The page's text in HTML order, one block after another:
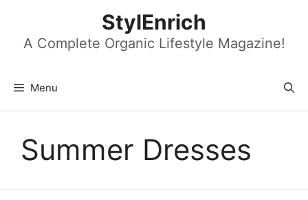
content
StylEnrich
A Complete Organic Lifestyle Magazine!
Menu
Summer Dresses